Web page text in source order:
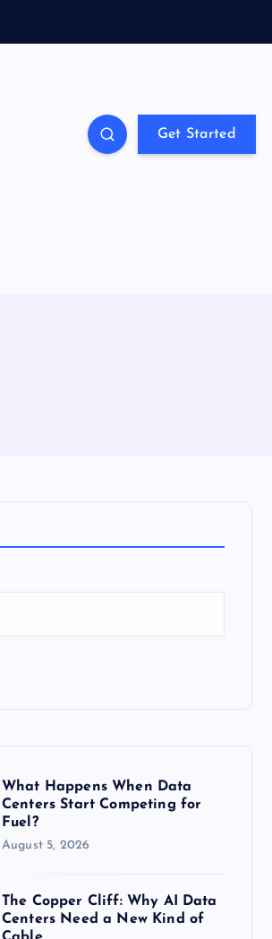
Get Started
What Happens When Data
Centers Start Competing for
Fuel?
August 5, 2026
The Copper Cliff: Why AI Data
Centers Need a New Kind of